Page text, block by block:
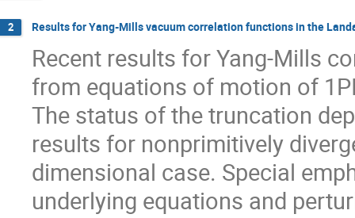
2 Results for Yang-Mills vacuum correlation functions in the
Recent results for Yang-Mills
from equations of motion of
The status of the truncation
results for nonprimitively
dimensional case. Special
underlying equations and